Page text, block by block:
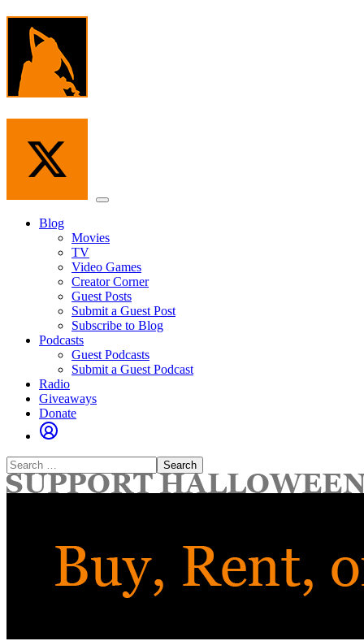
Skip
content
Menu
Blog
Movies
TV
Video Games
Creator Corner
Guest Posts
Submit a Guest Post
Subscribe to Blog
Podcasts
Guest Podcasts
Submit a Guest Podcast
Radio
Giveaways
Donate
Search
for: